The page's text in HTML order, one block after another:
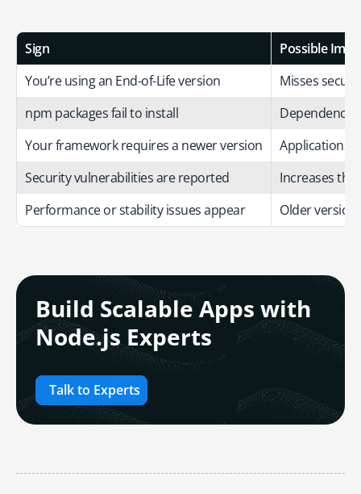
Sign
Possible
You’re using an End-of-Life version
Misses
npm packages fail to install
Dependency
Your framework requires a newer version
Applications
Security vulnerabilities are reported
Increases
Performance or stability issues appear
Older
Build Scalable Apps with
Node.js Experts
Talk to Experts